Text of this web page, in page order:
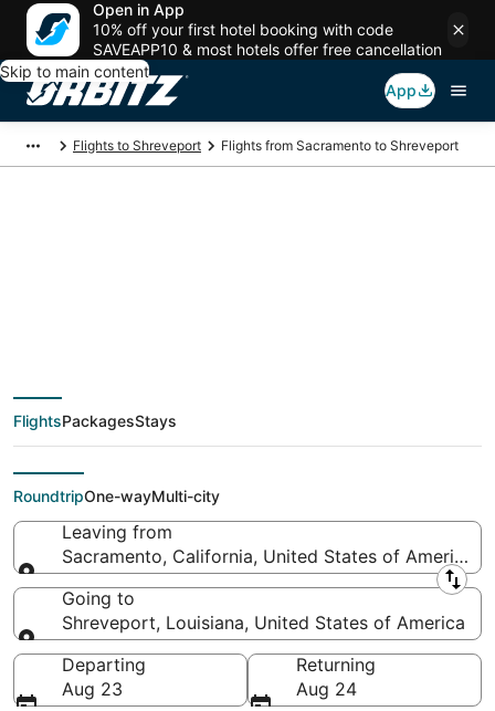
Open in App
10% off your first hotel booking with code
SAVEAPP10 & most hotels offer free cancellation
Skip to main content
App
Flights to Shreveport Flights from Sacramento to Shreveport
deals from
Sacramento (SAC) to
Shreveport (SHV)
FlightsPackagesStays
RoundtripOne-wayMulti-city
Leaving from
Sacramento, California, United States of America
Leaving from
Going to
Shreveport, Louisiana, United States of America
Going to
Departing
Aug 23
Returning
Aug 24